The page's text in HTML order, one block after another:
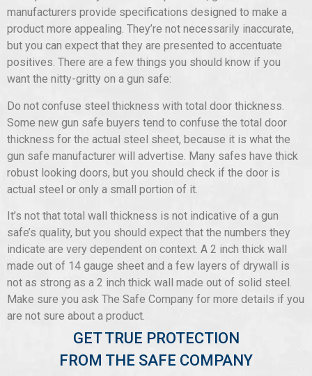
manufacturers provide specifications designed to make a
product more appealing. They’re not necessarily inaccurate,
but you can expect that they are presented to accentuate
positives. There are a few things you should know if you
want the nitty-gritty on a gun safe:
Do not confuse steel thickness with total door thickness.
Some new gun safe buyers tend to confuse the total door
thickness for the actual steel sheet, because it is what the
gun safe manufacturer will advertise. Many safes have thick
robust looking doors, but you should check if the door is
actual steel or only a small portion of it.
It’s not that total wall thickness is not indicative of a gun
safe’s quality, but you should expect that the numbers they
indicate are very dependent on context. A 2 inch thick wall
made out of 14 gauge sheet and a few layers of drywall is
not as strong as a 2 inch thick wall made out of solid steel.
Make sure you ask The Safe Company for more details if you
are not sure about a product.
GET TRUE PROTECTION
FROM THE SAFE COMPANY